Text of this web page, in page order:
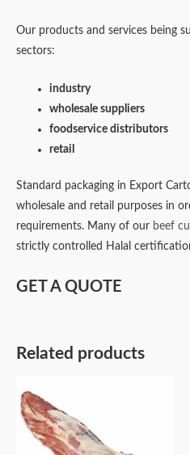
Our products and services being
sectors:
industry
wholesale suppliers
foodservice distributors
retail
Standard packaging in Export
wholesale and retail purposes in
requirements. Many of our beef
strictly controlled Halal
GET A QUOTE
Related products